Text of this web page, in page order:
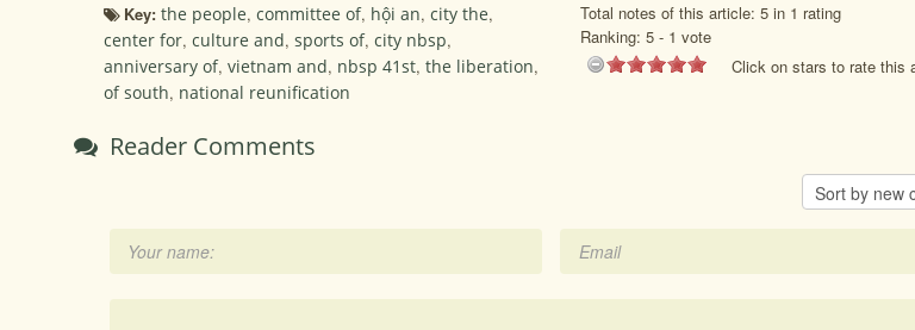
Key: the people, committee of, hội an, city the,
center for, culture and, sports of, city nbsp,
anniversary of, vietnam and, nbsp 41st, the liberation,
of south, national reunification
Total notes of this article: 5 in 1 rating
Ranking: 5 - 1 vote
Click on stars to rate this
Reader Comments